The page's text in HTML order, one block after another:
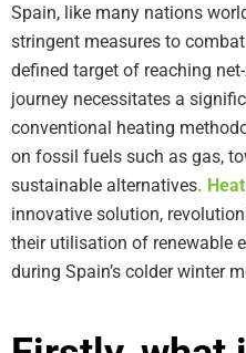
Spain, like many nations
stringent measures to
defined target of reaching
journey necessitates a
conventional heating
on fossil fuels such as gas,
sustainable alternatives.
innovative solution,
their utilisation of renewable
during Spain’s colder winter